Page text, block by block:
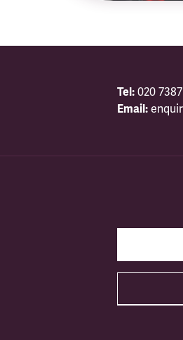
Tel: 020 7387
Email: